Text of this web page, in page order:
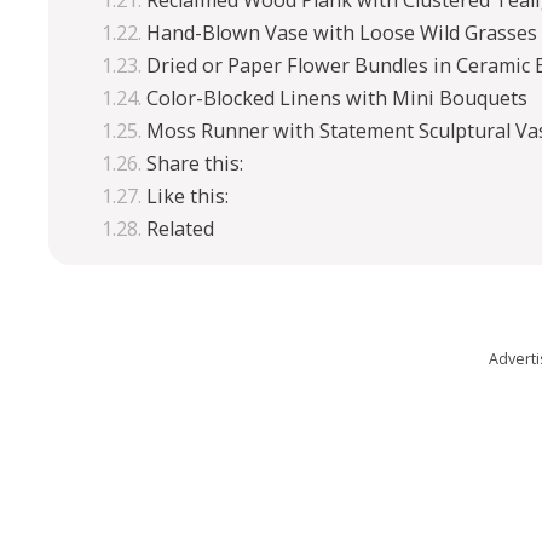
Hand-Blown Vase with Loose Wild Grasses
Dried or Paper Flower Bundles in Ceramic
Color-Blocked Linens with Mini Bouquets
Moss Runner with Statement Sculptural
Share this:
Like this:
Related